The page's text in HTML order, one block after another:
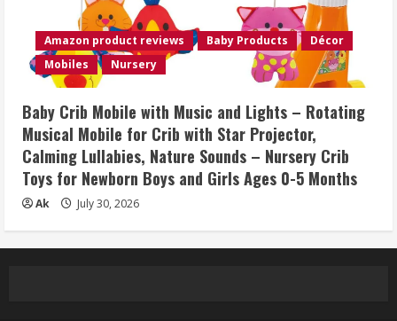
Amazon product reviews Baby Products
Décor
Mobiles
Nursery
Baby Crib Mobile with Music and Lights – Rotating
Musical Mobile for Crib with Star Projector,
Calming Lullabies, Nature Sounds – Nursery Crib
Toys for Newborn Boys and Girls Ages 0-5 Months
Ak July 30, 2026